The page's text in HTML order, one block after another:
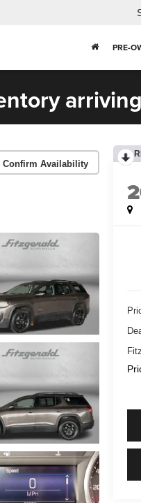
PRE-
Confirm Availability